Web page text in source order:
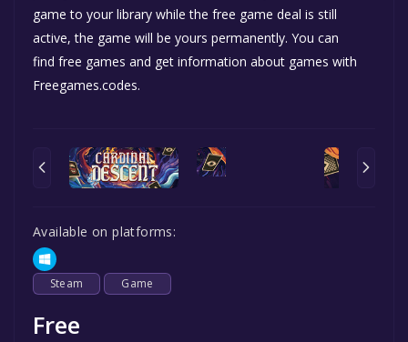
game to your library while the free game deal is still
active, the game will be yours permanently. You can
find free games and get information about games with
Freegames.codes.
Available on platforms:
Steam Game
Free